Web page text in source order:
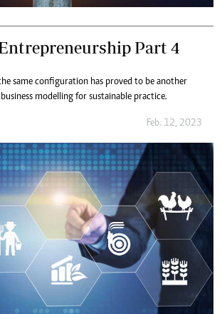
Part 4
same configuration has proved to be another
modelling for sustainable practice.
Feb. 12, 2023